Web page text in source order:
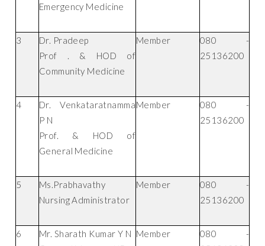
Emergency Medicine
3
Dr. Pradeep
Prof . & HOD of
Community Medicine
Member
080 -
25136200
4
Dr. Venkataratnamma
P N
Prof. & HOD of
General Medicine
Member
080 -
25136200
5
Ms.Prabhavathy
Nursing Administrator
Member
080 -
25136200
6
Mr. Sharath Kumar Y N Member
080 -